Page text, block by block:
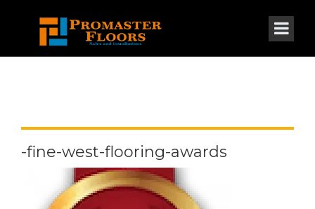
-fine-west-flooring-awards